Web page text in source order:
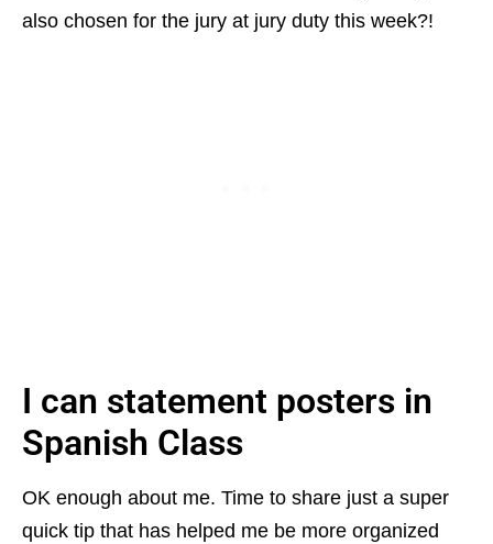
also chosen for the jury at jury duty this week?!
I can statement posters in
Spanish Class
OK enough about me. Time to share just a super
quick tip that has helped me be more organized